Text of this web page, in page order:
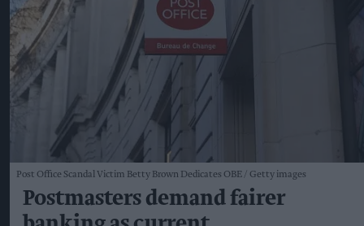
Post Office Scandal Victim Betty Brown Dedicates OBE Getty images
Postmasters demand fairer